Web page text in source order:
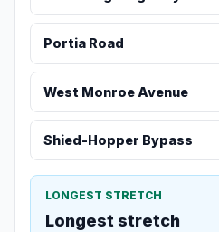
Portia Road
West Monroe Avenue
Shied-Hopper Bypass
LONGEST STRETCH
Longest stretch